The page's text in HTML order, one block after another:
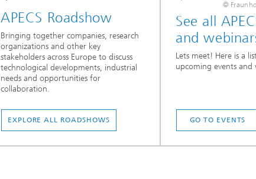
APECS Roadshow
Bringing together companies, research
organizations and other key
stakeholders across Europe to discuss
technological developments, industrial
needs and opportunities for
collaboration.
EXPLORE ALL ROADSHOWS
©
See all
and
Lets meet! Here is a
upcoming events and
GO TO EVENTS